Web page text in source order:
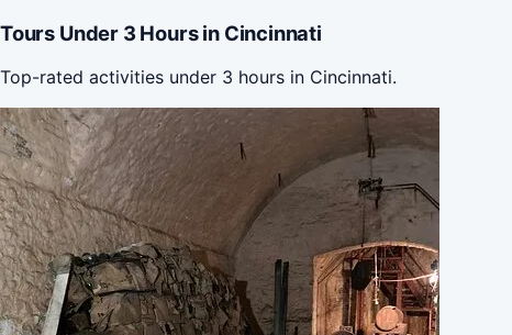
Tours Under 3 Hours in Cincinnati
Top-rated activities under 3 hours in Cincinnati.